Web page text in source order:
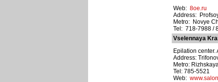
Web: 8oe.ru
Address:
Metro: Novye
Tel: 718-7988 /
Vselennaya
Epilation
Address:
Metro:
Tel: 785-5521
Web: